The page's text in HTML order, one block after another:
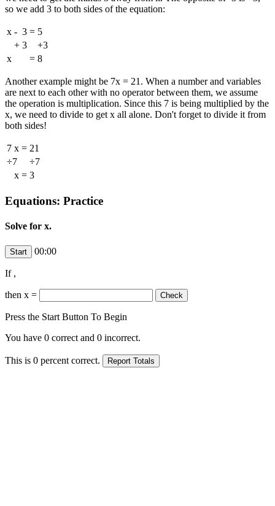
so we add 3 to both sides of the equation:
x - 3 = 5
+ 3
+3
x
= 8
Another example might be 7x = 21. When a number and variables
are next to each other with no operator between them, we assume
the operation is multiplication. Since this 7 is being multiplied by the
x, we need to divide to get x all alone. Don't forget to divide it from
both sides!
7 x = 21
÷7
÷7
x = 3
Equations: Practice
Solve for x.
00:00
If ,
then x =
Press the Start Button To Begin
You have 0 correct and 0 incorrect.
This is 0 percent correct.